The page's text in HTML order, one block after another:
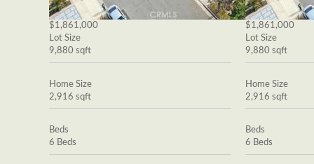
$1,861,000
Lot Size
9,880 sqft
Home Size
2,916 sqft
Beds
6 Beds
$1,861,000
Lot Size
9,880 sqft
Home Size
2,916 sqft
Beds
6 Beds